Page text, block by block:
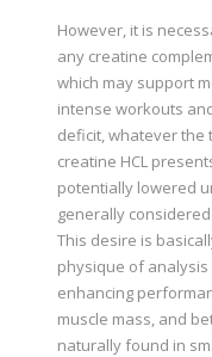
However, it is
any creatine
which may support
intense workouts
deficit, whatever the
creatine HCL
potentially lowered
generally
This desire is
physique of
enhancing
muscle mass, and
naturally found in